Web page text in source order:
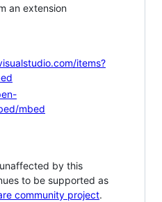
an extension
items?
mbed
by this
to be supported as
community project.